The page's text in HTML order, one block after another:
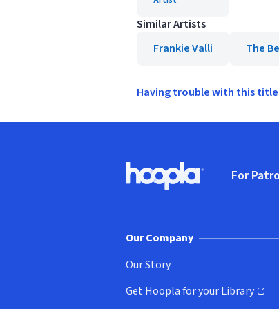
Similar Artists
Frankie Valli
The
Having trouble with this
Hoopla logo, Go to homepage
For
Our Company
Our Story
Get Hoopla for your Library
(opens in new window)